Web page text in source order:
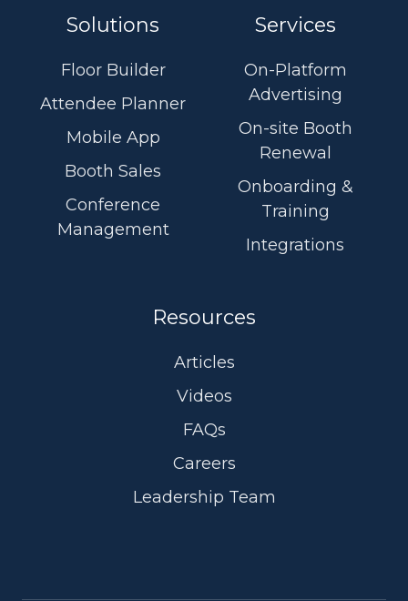
Linkedin
Solutions
Floor Builder
Attendee Planner
Mobile App
Booth Sales
Conference
Management
Services
On-Platform
Advertising
On-site Booth
Renewal
Onboarding &
Training
Integrations
Resources
Articles
Videos
FAQs
Careers
Leadership Team